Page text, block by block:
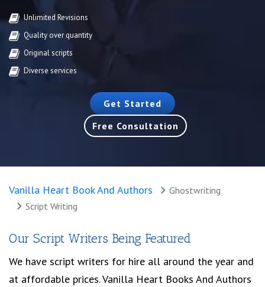
Unlimited Revisions
Quality over quantity
Original scripts
Diverse services
Get Started
Free Consultation
Vanilla Heart Book And Authors
Ghostwriting
Script Writing
Our Script Writers Being Featured
We have script writers for hire all around the year and
at affordable prices. Vanilla Heart Books And Authors